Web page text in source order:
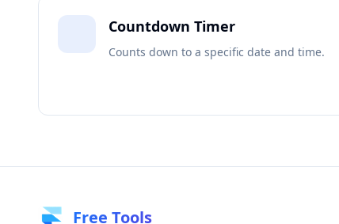
Countdown Timer
Counts down to a specific date and time.
Free Tools